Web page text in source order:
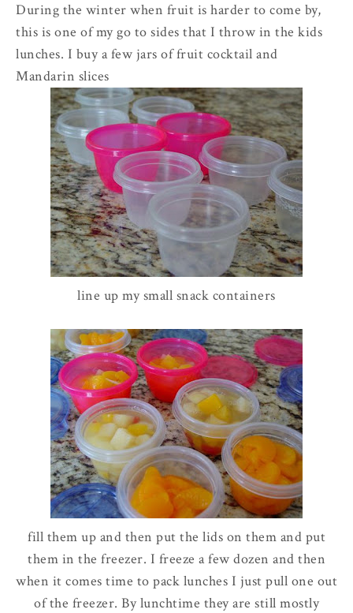
During the winter when fruit is harder to come by,
this is one of my go to sides that I throw in the kids
lunches. I buy a few jars of fruit cocktail and
Mandarin slices
line up my small snack containers
fill them up and then put the lids on them and put
them in the freezer. I freeze a few dozen and then
when it comes time to pack lunches I just pull one out
of the freezer. By lunchtime they are still mostly